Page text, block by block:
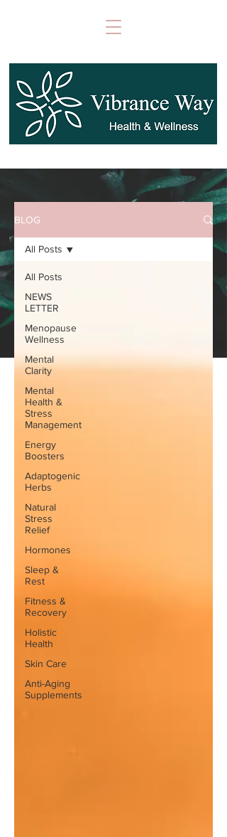
BLOG
All Posts
NEWS
LETTER
Menopause
Wellness
Mental
Clarity
Mental
Health &
Stress
Management
Energy
Boosters
Adaptogenic
Herbs
Natural
Stress
Relief
Hormones
Sleep &
Rest
Fitness &
Recovery
Holistic
Health
Skin Care
Anti-Aging
Supplements
All Posts